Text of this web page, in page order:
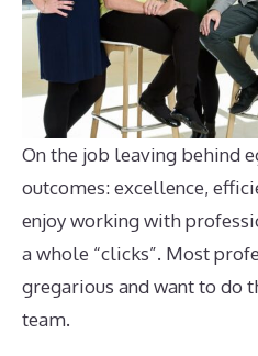
On the job leaving behind
outcomes: excellence,
enjoy working with
a whole “clicks”. Most
gregarious and want to do
team.